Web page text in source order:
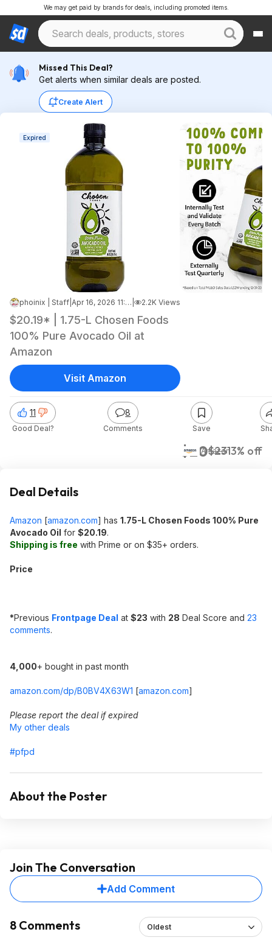
We may get paid by brands for deals, including promoted items.
Missed This Deal?
Get alerts when similar deals are posted.
Create Alert
Expired
phoinix | Staff Apr 16, 2026 11:40 AM 2.2K Views
$20.19* | 1.75-L Chosen Foods
100% Pure Avocado Oil at
Amazon
$20$2313% off
Amazon
11
Good Deal?
8
Comments Save
Visit Amazon
Deal Details
Amazon [amazon.com] has 1.75-L Chosen Foods 100% Pure
Avocado Oil for $20.19.
Shipping is free with Prime or on $35+ orders.
Price
*Previous Frontpage Deal at $23 with 28 Deal Score and 23
comments.
4,000+ bought in past month
amazon.com/dp/B0BV4X63W1 [amazon.com]
Please report the deal if expired
My other deals
#pfpd
About the Poster
Join The Conversation
Add Comment
8 Comments Oldest